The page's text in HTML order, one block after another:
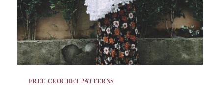
FREE CROCHET PATTERNS